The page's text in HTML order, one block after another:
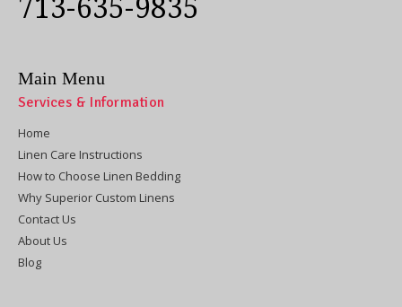
713-635-9835
Main Menu
Services & Information
Home
Linen Care Instructions
How to Choose Linen Bedding
Why Superior Custom Linens
Contact Us
About Us
Blog